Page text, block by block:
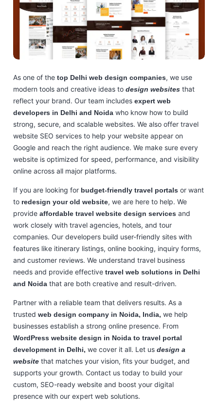
As one of the top Delhi web design companies, we use
modern tools and creative ideas to design websites that
reflect your brand. Our team includes expert web
developers in Delhi and Noida who know how to build
strong, secure, and scalable websites. We also offer travel
website SEO services to help your website appear on
Google and reach the right audience. We make sure every
website is optimized for speed, performance, and visibility
online across all major platforms.
If you are looking for budget-friendly travel portals or want
to redesign your old website, we are here to help. We
provide affordable travel website design services and
work closely with travel agencies, hotels, and tour
companies. Our developers build user-friendly sites with
features like itinerary listings, online booking, inquiry forms,
and customer reviews. We understand travel business
needs and provide effective travel web solutions in Delhi
and Noida that are both creative and result-driven.
Partner with a reliable team that delivers results. As a
trusted web design company in Noida, India, we help
businesses establish a strong online presence. From
WordPress website design in Noida to travel portal
development in Delhi, we cover it all. Let us design a
website that matches your vision, fits your budget, and
supports your growth. Contact us today to build your
custom, SEO-ready website and boost your digital
presence with our expert web solutions.